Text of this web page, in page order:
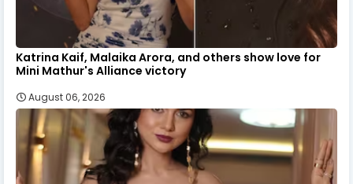
Katrina Kaif, Malaika Arora, and others show love for
Mini Mathur's Alliance victory
August 06, 2026